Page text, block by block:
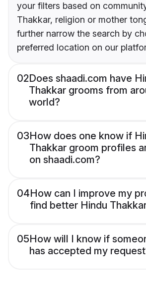
your filters based on
Thakkar, religion or mother
further narrow the search by
preferred location on our
02Does shaadi.com have
Thakkar grooms from
world?
03How does one know if
Thakkar groom profiles
on shaadi.com?
04How can I improve my
find better Hindu
05How will I know if
has accepted my